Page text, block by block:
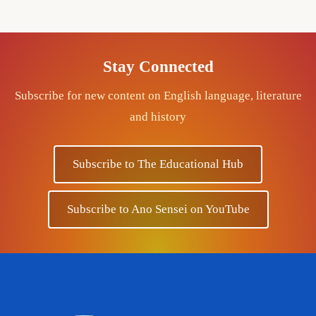
Stay Connected
Subscribe for new content on English language, literature
and history
Subscribe to The Educational Hub
Subscribe to Ano Sensei on YouTube